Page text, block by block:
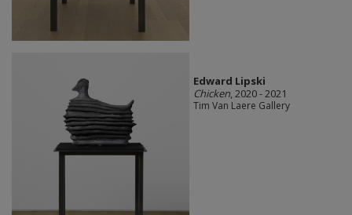
Edward Lipski
Chicken, 2020 - 2021
Tim Van Laere Gallery